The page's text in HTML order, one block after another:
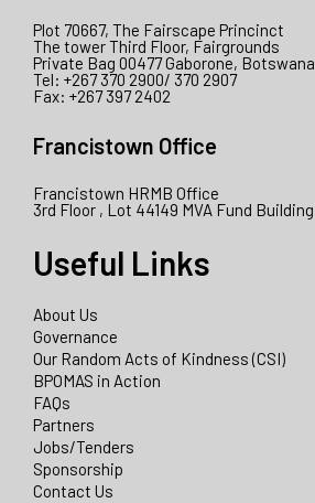
Plot 70667, The Fairscape Princinct
The tower Third Floor, Fairgrounds
Private Bag 00477 Gaborone, Botswana
Tel: +267 370 2900/ 370 2907
Fax: +267 397 2402
Francistown Office
Francistown HRMB Office
3rd Floor , Lot 44149 MVA Fund Building
Useful Links
About Us
Governance
Our Random Acts of Kindness (CSI)
BPOMAS in Action
FAQs
Partners
Jobs/Tenders
Sponsorship
Contact Us